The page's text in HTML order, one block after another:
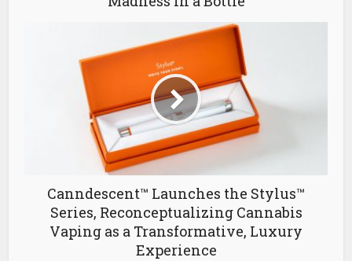
Canndescent™ Launches the Stylus™
Series, Reconceptualizing Cannabis
Vaping as a Transformative, Luxury
Experience